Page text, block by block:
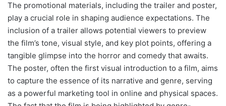
The promotional materials, including the trailer and poster,
play a crucial role in shaping audience expectations. The
inclusion of a trailer allows potential viewers to preview
the film’s tone, visual style, and key plot points, offering a
tangible glimpse into the horror and comedy that awaits.
The poster, often the first visual introduction to a film, aims
to capture the essence of its narrative and genre, serving
as a powerful marketing tool in online and physical spaces.